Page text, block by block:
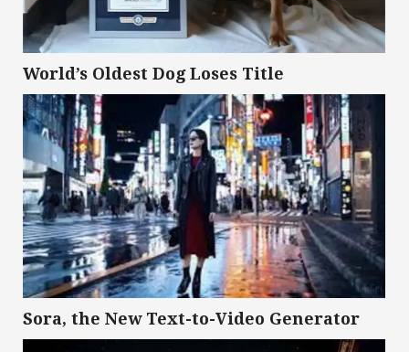
World’s Oldest Dog Loses Title
Sora, the New Text-to-Video Generator